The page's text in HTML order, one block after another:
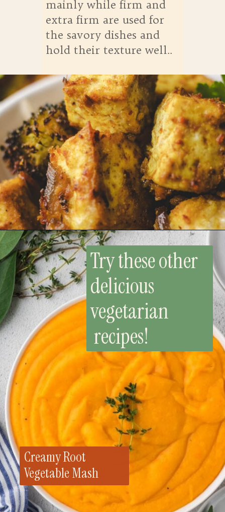
mainly while firm and
extra firm are used for
the savory dishes and
hold their texture well..
Try these other
delicious
vegetarian
recipes!
Creamy Root
Vegetable Mash